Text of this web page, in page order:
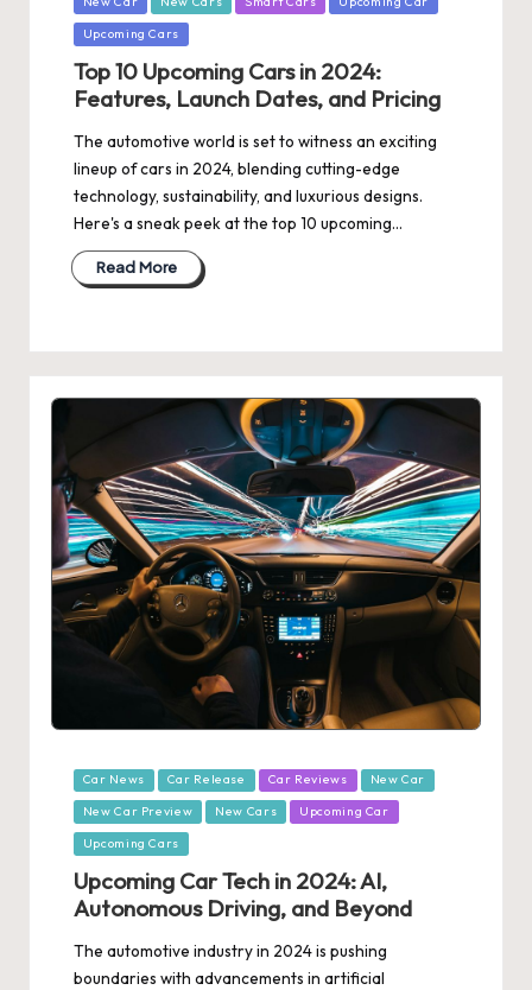
Upcoming Cars
Top 10 Upcoming Cars in 2024:
Features, Launch Dates, and Pricing
The automotive world is set to witness an exciting
lineup of cars in 2024, blending cutting-edge
technology, sustainability, and luxurious designs.
Here's a sneak peek at the top 10 upcoming…
Read More
Posted
in
Car News Car Release Car Reviews New Car
New Car Preview New Cars Upcoming Car
Upcoming Cars
Upcoming Car Tech in 2024: AI,
Autonomous Driving, and Beyond
The automotive industry in 2024 is pushing
boundaries with advancements in artificial